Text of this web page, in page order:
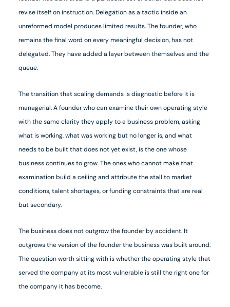
revise itself on instruction. Delegation as a tactic inside an
unreformed model produces limited results. The founder, who
remains the final word on every meaningful decision, has not
delegated. They have added a layer between themselves and the
queue.
The transition that scaling demands is diagnostic before it is
managerial. A founder who can examine their own operating style
with the same clarity they apply to a business problem, asking
what is working, what was working but no longer is, and what
needs to be built that does not yet exist, is the one whose
business continues to grow. The ones who cannot make that
examination build a ceiling and attribute the stall to market
conditions, talent shortages, or funding constraints that are real
but secondary.
The business does not outgrow the founder by accident. It
outgrows the version of the founder the business was built around.
The question worth sitting with is whether the operating style that
served the company at its most vulnerable is still the right one for
the company it has become.